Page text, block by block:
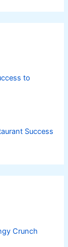
to
Success
Crunch